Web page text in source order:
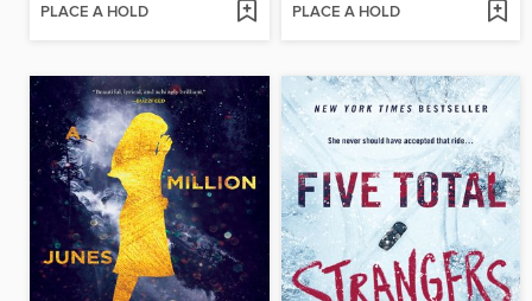
PLACE A HOLD PLACE A HOLD